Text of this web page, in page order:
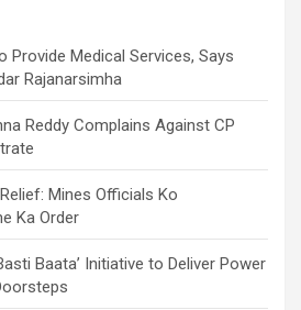
Provide Medical Services, Says
Rajanarsimha
Reddy Complains Against CP
Mines Officials Ko
Ka Order
Baata’ Initiative to Deliver Power